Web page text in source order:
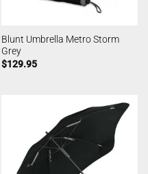
Blunt Umbrella Metro Storm
Grey
$129.95